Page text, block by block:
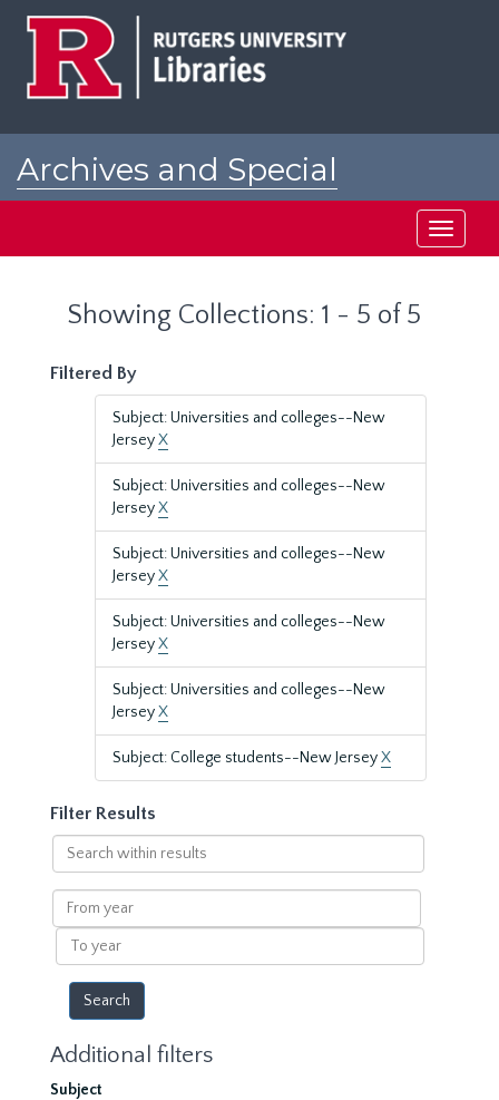
Archives and Special
Toggle
Showing Collections: 1 - 5 of 5
Filtered By
Subject: Universities and colleges--New
JerseyX
Subject: Universities and colleges--New
JerseyX
Subject: Universities and colleges--New
JerseyX
Subject: Universities and colleges--New
JerseyX
Subject: Universities and colleges--New
JerseyX
Subject: College students--New JerseyX
Filter Results
Search
within
results
From
year
To
year
Additional filters
Subject